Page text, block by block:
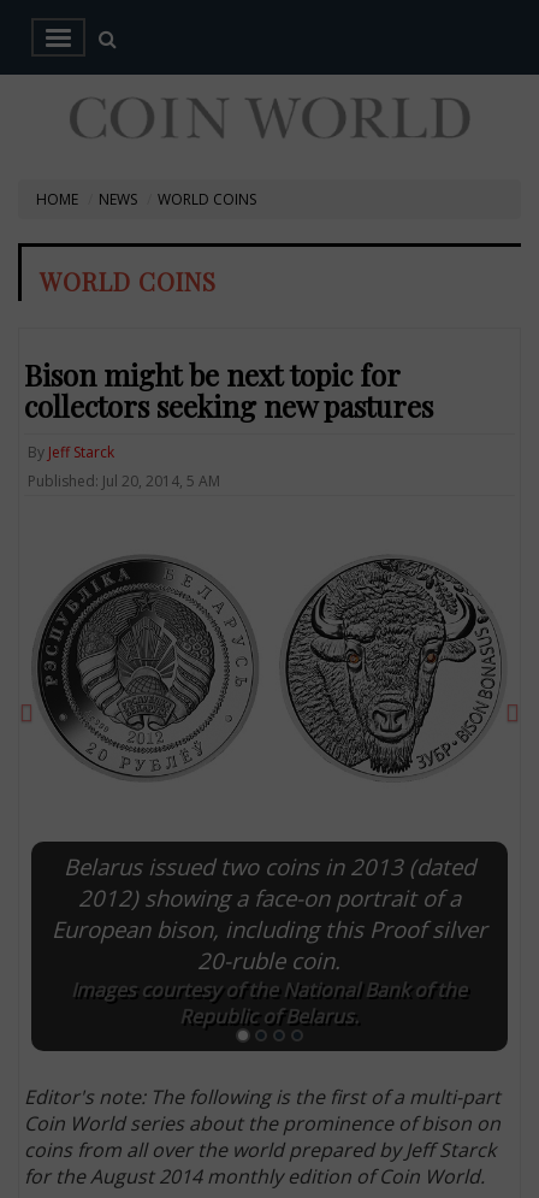
HOME NEWS WORLD COINS
WORLD COINS
Bison might be next topic for
collectors seeking new pastures
By Jeff Starck
Published: Jul 20, 2014, 5 AM
Belarus issued two coins in 2013 (dated
2012) showing a face-on portrait of a
European bison, including this Proof silver
20-ruble coin.
Images courtesy of the National Bank of the
Republic of Belarus.
Previous
Editor's note: The following is the first of a multi-part
Coin World series about the prominence of bison on
coins from all over the world prepared by Jeff Starck
for the August 2014 monthly edition of Coin World.